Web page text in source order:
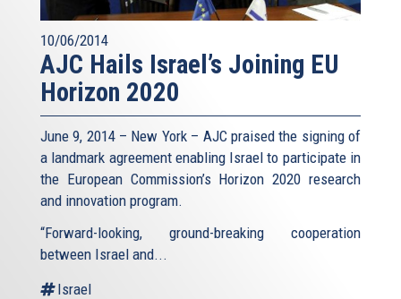
10/06/2014
AJC Hails Israel’s Joining EU
Horizon 2020
June 9, 2014 – New York – AJC praised the signing of
a landmark agreement enabling Israel to participate in
the European Commission’s Horizon 2020 research
and innovation program.
“Forward-looking, ground-breaking cooperation
between Israel and...
Israel